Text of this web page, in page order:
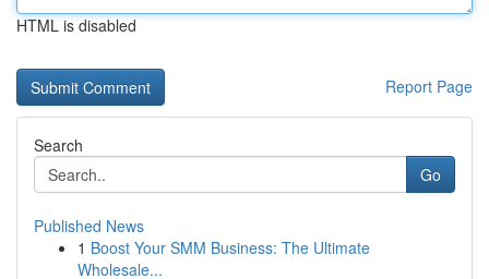
HTML is disabled
Report Page
Search
Go
Published News
1 Boost Your SMM Business: The Ultimate
Wholesale...